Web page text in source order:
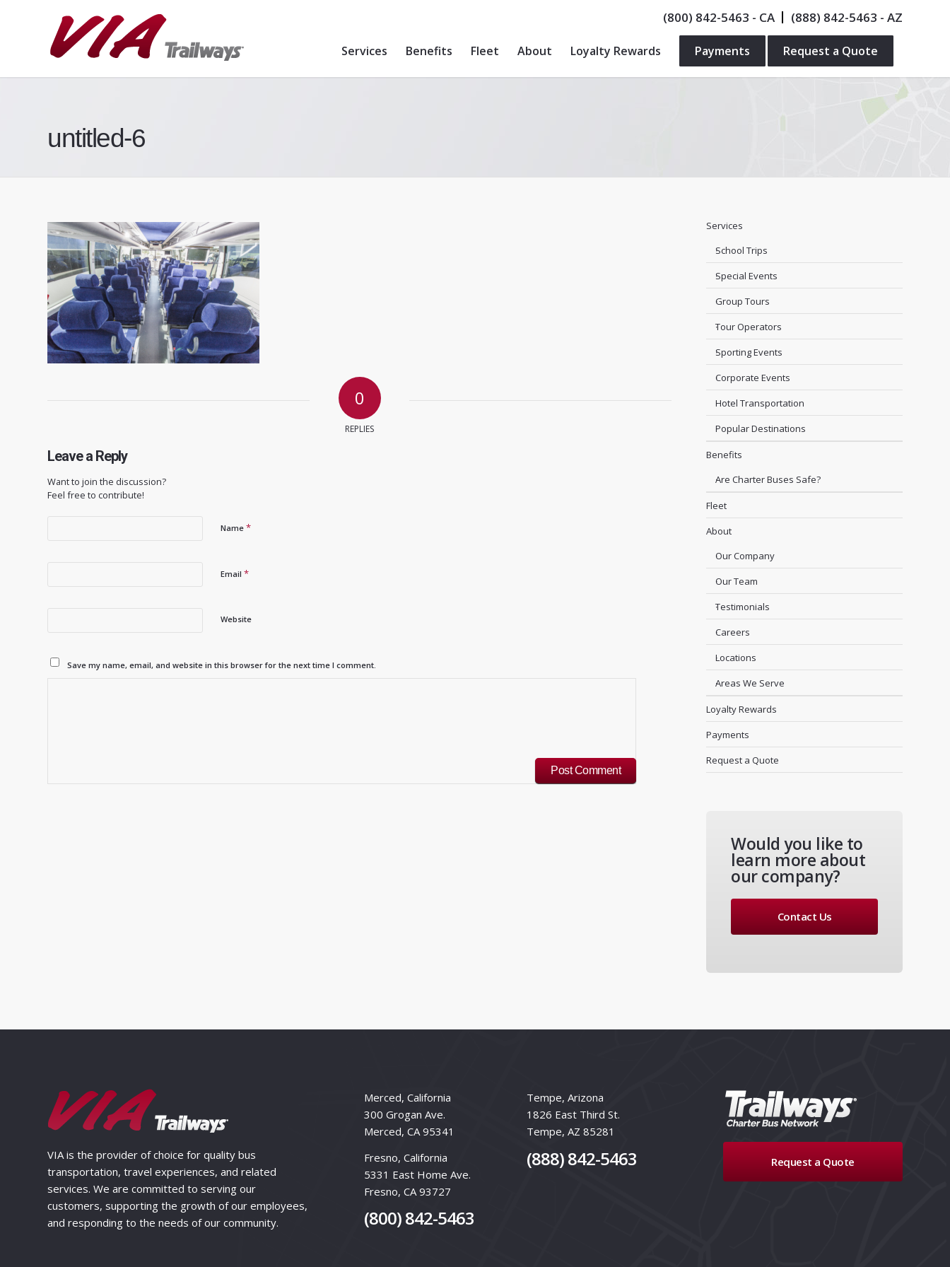
(800) 842-5463 - CA (888) 842-5463 - AZ
Services Benefits Fleet About Loyalty Rewards Payments Request a Quote
untitled-6
0
REPLIES
Leave a Reply
Want to join the discussion?
Feel free to contribute!
Name *
Email *
Website
Save my name, email, and website in this browser for the next time I comment.
Services
School Trips
Special Events
Group Tours
Tour Operators
Sporting Events
Corporate Events
Hotel Transportation
Popular Destinations
Benefits
Are Charter Buses Safe?
Fleet
About
Our Company
Our Team
Testimonials
Careers
Locations
Areas We Serve
Loyalty Rewards
Payments
Request a Quote
Would you like to
learn more about
our company?
Contact Us
VIA is the provider of choice for quality bus
transportation, travel experiences, and related
services. We are committed to serving our
customers, supporting the growth of our employees,
and responding to the needs of our community.
Merced, California
300 Grogan Ave.
Merced, CA 95341
Fresno, California
5331 East Home Ave.
Fresno, CA 93727
(800) 842-5463
Tempe, Arizona
1826 East Third St.
Tempe, AZ 85281
(888) 842-5463 Request a Quote